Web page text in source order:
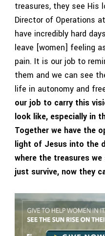
treasures, they see His
Director of Operations
have incredibly hard
leave [women] feeling
pain. It is our job to
them and we can see
life in autonomy and
our job to carry this
look like, especially in
Together we have the
light of Jesus into the
where the treasures
just survive, now they